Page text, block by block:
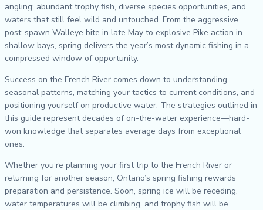
angling: abundant trophy fish, diverse species opportunities, and
waters that still feel wild and untouched. From the aggressive
post-spawn Walleye bite in late May to explosive Pike action in
shallow bays, spring delivers the year’s most dynamic fishing in a
compressed window of opportunity.
Success on the French River comes down to understanding
seasonal patterns, matching your tactics to current conditions, and
positioning yourself on productive water. The strategies outlined in
this guide represent decades of on-the-water experience—hard-
won knowledge that separates average days from exceptional
ones.
Whether you’re planning your first trip to the French River or
returning for another season, Ontario’s spring fishing rewards
preparation and persistence. Soon, spring ice will be receding,
water temperatures will be climbing, and trophy fish will be